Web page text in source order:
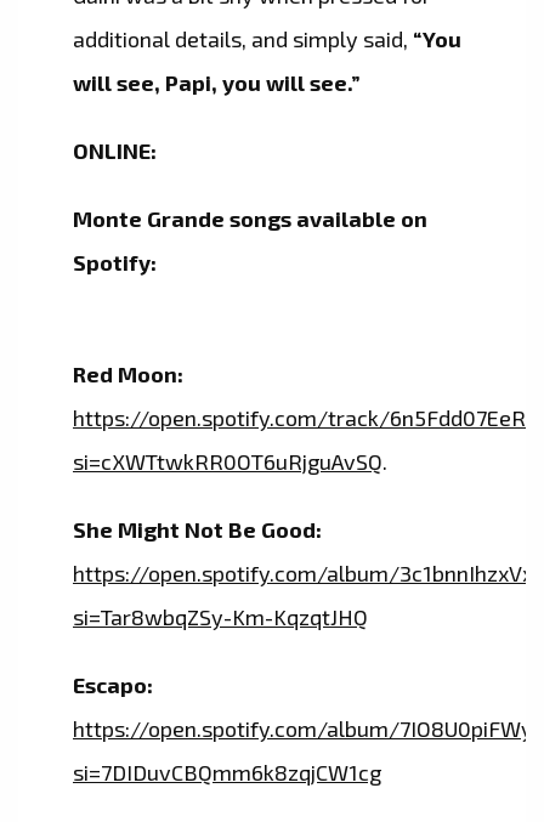
additional details, and simply said, “You
will see, Papi, you will see.”
ONLINE:
Monte Grande songs available on
Spotify:
Red Moon:
https://open.spotify.com/track/
si=cXWTtwkRR0OT6uRjguAvSQ.
She Might Not Be Good:
https://open.spotify.com/album/
si=Tar8wbqZSy-Km-KqzqtJHQ
Escapo:
https://open.spotify.com/album/
si=7DIDuvCBQmm6k8zqjCW1cg